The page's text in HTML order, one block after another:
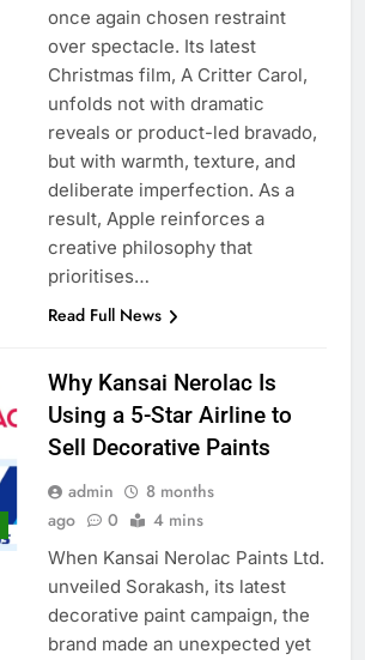
once again chosen restraint
over spectacle. Its latest
Christmas film, A Critter Carol,
unfolds not with dramatic
reveals or product-led bravado,
but with warmth, texture, and
deliberate imperfection. As a
result, Apple reinforces a
creative philosophy that
prioritises…
Read Full News
Why Kansai Nerolac Is
Using a 5-Star Airline to
Sell Decorative Paints
admin
8 months
ago
0 4 mins
When Kansai Nerolac Paints Ltd.
unveiled Sorakash, its latest
decorative paint campaign, the
brand made an unexpected yet